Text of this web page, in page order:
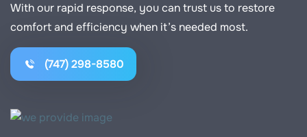
With our rapid response, you can trust us to restore
comfort and efficiency when it’s needed most.
(747) 298-8580